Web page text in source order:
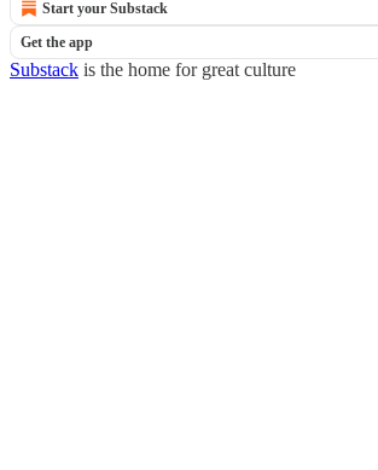
Start your Substack
Get the app
Substack is the home for great culture